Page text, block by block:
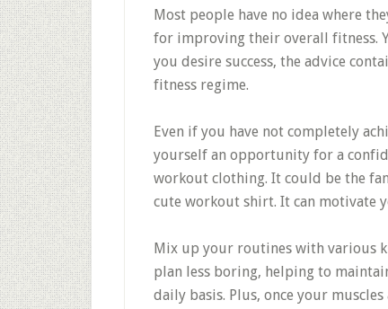
Most people have no idea where
for improving their overall fitness.
you desire success, the advice
fitness regime.
Even if you have not completely
yourself an opportunity for a
workout clothing. It could be the
cute workout shirt. It can motivate
Mix up your routines with various
plan less boring, helping to
daily basis. Plus, once your